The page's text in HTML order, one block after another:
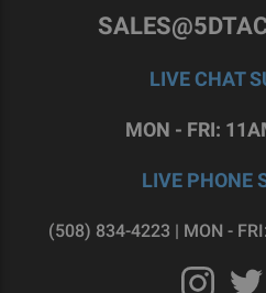
LIVE CHAT
MON - FRI:
LIVE PHONE
(508) 834-4223 | MON -